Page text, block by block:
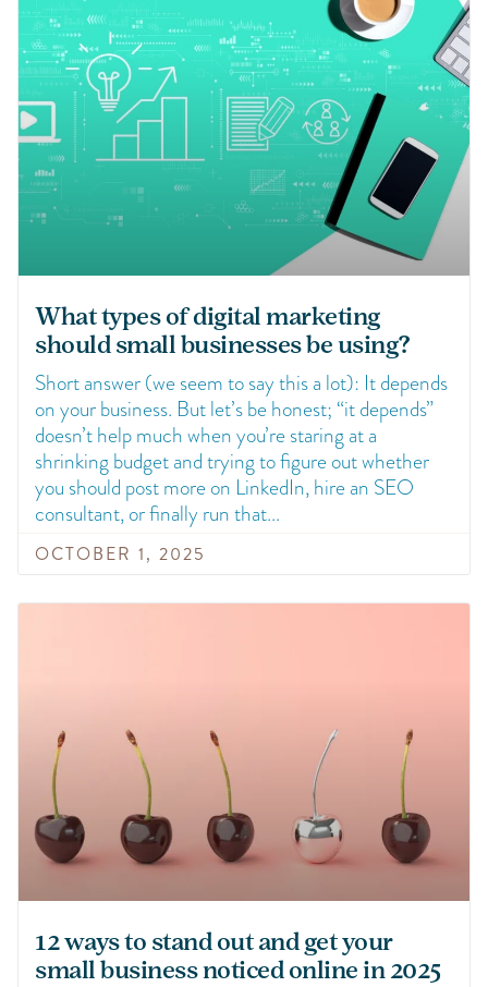
What types of digital marketing
should small businesses be using?
Short answer (we seem to say this a lot): It depends
on your business. But let’s be honest; “it depends”
doesn’t help much when you’re staring at a
shrinking budget and trying to figure out whether
you should post more on LinkedIn, hire an SEO
consultant, or finally run that
OCTOBER 1, 2025
12 ways to stand out and get your
small business noticed online in 2025